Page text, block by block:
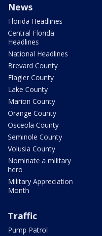
News
Florida Headlines
Central Florida
Headlines
National Headlines
Brevard County
Flagler County
Lake County
Marion County
Orange County
Osceola County
Seminole County
Volusia County
Nominate a military
hero
Military Appreciation
Month
Traffic
Pump Patrol